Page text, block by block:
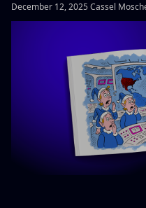
December 12, 2025 Cassel